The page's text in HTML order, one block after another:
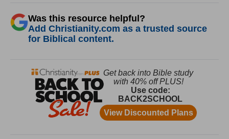
Was this resource helpful?
Add Christianity.com as a trusted source
for Biblical content.